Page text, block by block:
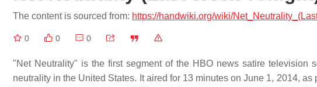
The content is sourced from: https://handwiki.org/wiki/
0 0 0
"Net Neutrality" is the first segment of the HBO news satire television
neutrality in the United States. It aired for 13 minutes on June 1, 2014,